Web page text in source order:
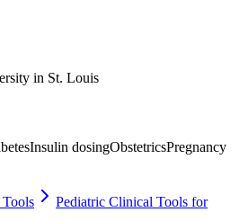
in St. Louis
Insulin dosingObstetricsPregnancy
Pediatric Clinical Tools for